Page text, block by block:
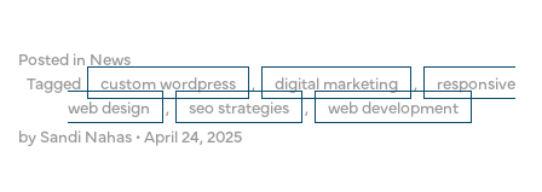
Posted in News
Tagged
custom wordpress , digital marketing ,
responsive
web design
, seo strategies ,
web development
by Sandi Nahas •April 24, 2025